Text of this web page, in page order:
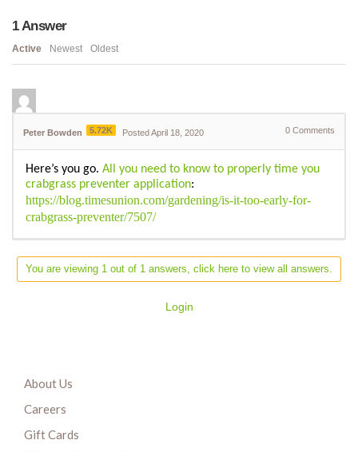
1Answer
Active Newest Oldest
Peter Bowden 5.72K Posted April 18, 2020 0 Comments
Here’s you go. All you need to know to properly time you
crabgrass preventer application:
https://blog.timesunion.com/gardening/is-it-too-early-for-
crabgrass-preventer/7507/
You are viewing 1 out of 1 answers, click here to view all answers.
Login
About Us
Careers
Gift Cards